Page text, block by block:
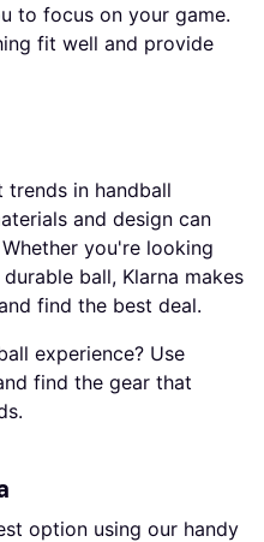
to focus on your game.
fit well and provide
in handball
and design can
you're looking
ball, Klarna makes
find the best deal.
experience? Use
find the gear that
option using our handy